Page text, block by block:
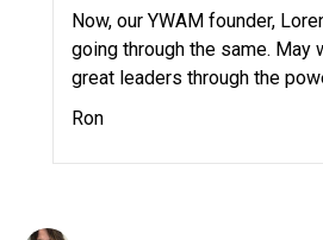
Now, our YWAM founder,
going through the same.
great leaders through the
Ron